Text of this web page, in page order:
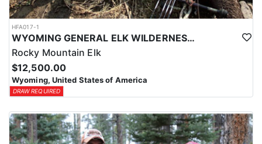
HFA017-1
WYOMING GENERAL ELK WILDERNESS PACK-IN HUNT
Rocky Mountain Elk
$12,500.00
Wyoming, United States of America
DRAW REQUIRED